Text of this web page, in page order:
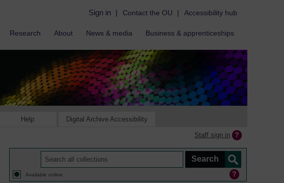
Sign in | Contact the OU | Accessibility hub
Research About News & media Business & apprenticeships
Help Digital Archive Accessibility
Staff sign in
Available online